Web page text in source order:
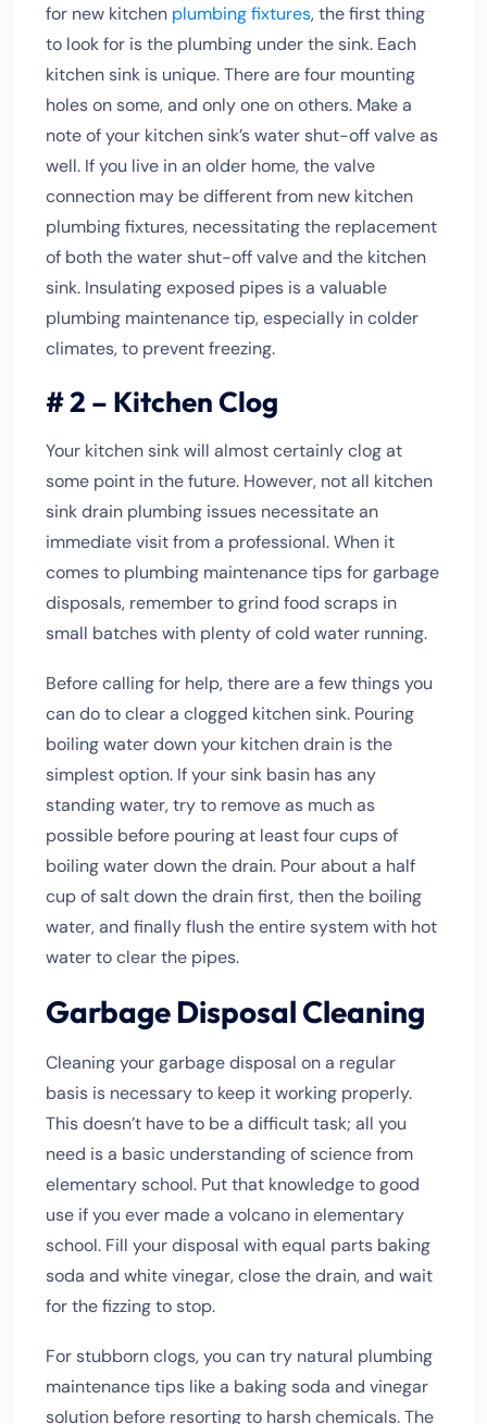
for new kitchen plumbing fixtures, the first thing
to look for is the plumbing under the sink. Each
kitchen sink is unique. There are four mounting
holes on some, and only one on others. Make a
note of your kitchen sink’s water shut-off valve as
well. If you live in an older home, the valve
connection may be different from new kitchen
plumbing fixtures, necessitating the replacement
of both the water shut-off valve and the kitchen
sink. Insulating exposed pipes is a valuable
plumbing maintenance tip, especially in colder
climates, to prevent freezing.
# 2 – Kitchen Clog
Your kitchen sink will almost certainly clog at
some point in the future. However, not all kitchen
sink drain plumbing issues necessitate an
immediate visit from a professional. When it
comes to plumbing maintenance tips for garbage
disposals, remember to grind food scraps in
small batches with plenty of cold water running.
Before calling for help, there are a few things you
can do to clear a clogged kitchen sink. Pouring
boiling water down your kitchen drain is the
simplest option. If your sink basin has any
standing water, try to remove as much as
possible before pouring at least four cups of
boiling water down the drain. Pour about a half
cup of salt down the drain first, then the boiling
water, and finally flush the entire system with hot
water to clear the pipes.
Garbage Disposal Cleaning
Cleaning your garbage disposal on a regular
basis is necessary to keep it working properly.
This doesn’t have to be a difficult task; all you
need is a basic understanding of science from
elementary school. Put that knowledge to good
use if you ever made a volcano in elementary
school. Fill your disposal with equal parts baking
soda and white vinegar, close the drain, and wait
for the fizzing to stop.
For stubborn clogs, you can try natural plumbing
maintenance tips like a baking soda and vinegar
solution before resorting to harsh chemicals. The